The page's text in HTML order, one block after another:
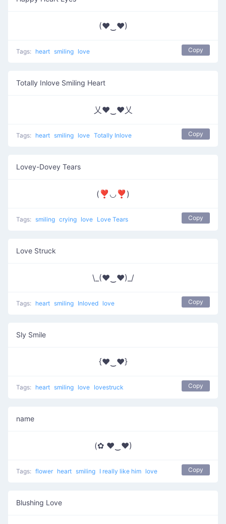
(♥‿♥)
Tags: heart smiling love Copy
Totally Inlove Smiling Heart
乂❤‿❤乂
Tags: heart smiling love Totally Inlove Copy
Lovey-Dovey Tears
(❣◡❣)
Tags: smiling crying love Love Tears Copy
Love Struck
\_(♥‿♥)_/
Tags: heart smiling Inloved love Copy
Sly Smile
{♥‿♥}
Tags: heart smiling love lovestruck Copy
name
(✿ ♥‿♥)
Tags: flower heart smiling I really like him love Copy
Blushing Love